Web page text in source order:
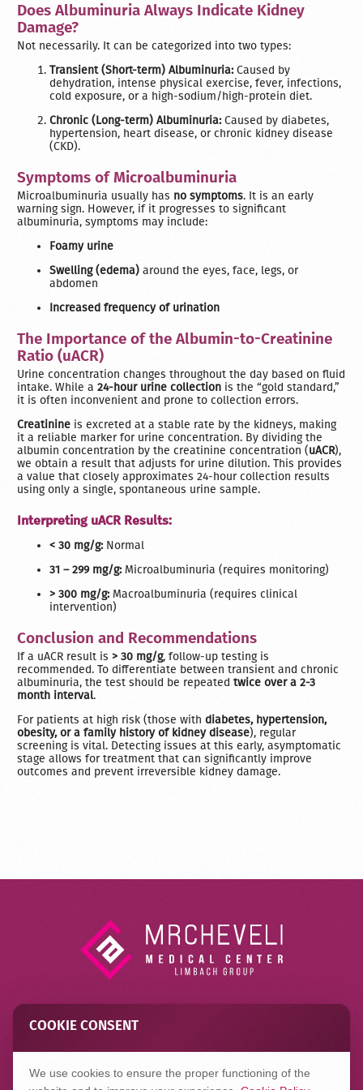
Does Albuminuria Always Indicate Kidney
Damage?
Not necessarily. It can be categorized into two types:
Transient (Short-term) Albuminuria:Caused by
dehydration, intense physical exercise, fever, infections,
cold exposure, or a high-sodium/high-protein diet.
Chronic (Long-term) Albuminuria:Caused by diabetes,
hypertension, heart disease, or chronic kidney disease
(CKD).
Symptoms of Microalbuminuria
Microalbuminuria usually has no symptoms. It is an early
warning sign. However, if it progresses to significant
albuminuria, symptoms may include:
Foamy urine
Swelling (edema) around the eyes, face, legs, or
abdomen
Increased frequency of urination
The Importance of the Albumin-to-Creatinine
Ratio (uACR)
Urine concentration changes throughout the day based on fluid
intake. While a24-hour urine collection is the “gold standard,”
it is often inconvenient and prone to collection errors.
Creatinine is excreted at a stable rate by the kidneys, making
it a reliable marker for urine concentration. By dividing the
albumin concentration by the creatinine concentration (uACR),
we obtain a result that adjusts for urine dilution. This provides
a value that closely approximates 24-hour collection results
using only a single, spontaneous urine sample.
Interpreting uACR Results:
< 30 mg/g:Normal
31 – 299 mg/g:Microalbuminuria (requires monitoring)
> 300 mg/g:Macroalbuminuria (requires clinical
intervention)
Conclusion and Recommendations
If a uACR result is> 30 mg/g, follow-up testing is
recommended. To differentiate between transient and chronic
albuminuria, the test should be repeatedtwice over a 2-3
month interval.
For patients at high risk (those withdiabetes, hypertension,
obesity, or a family history of kidney disease), regular
screening is vital. Detecting issues at this early, asymptomatic
stage allows for treatment that can significantly improve
outcomes and prevent irreversible kidney damage.
Privacy Policy
COOKIE CONSENT
We use cookies to ensure the proper functioning of the